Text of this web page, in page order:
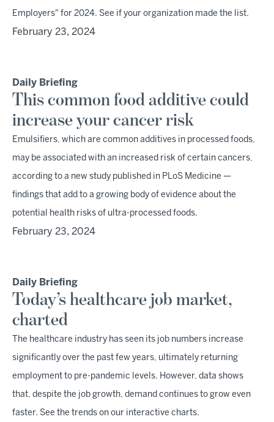
Employers" for 2024. See if your organization made the list.
February 23, 2024
Daily Briefing
This common food additive could
increase your cancer risk
Emulsifiers, which are common additives in processed foods,
may be associated with an increased risk of certain cancers,
according to a new study published in PLoS Medicine —
findings that add to a growing body of evidence about the
potential health risks of ultra-processed foods.
February 23, 2024
Daily Briefing
Today’s healthcare job market,
charted
The healthcare industry has seen its job numbers increase
significantly over the past few years, ultimately returning
employment to pre-pandemic levels. However, data shows
that, despite the job growth, demand continues to grow even
faster. See the trends on our interactive charts.